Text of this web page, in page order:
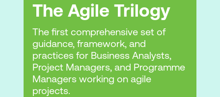
The Agile Trilogy
The first comprehensive set of
guidance, framework, and
practices for Business Analysts,
Project Managers, and Programme
Managers working on agile
projects.